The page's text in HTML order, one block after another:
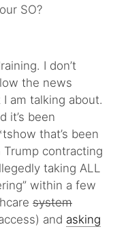
SO?
I don’t
the news
am talking about.
it’s been
that’s been
contracting
taking ALL
within a few
system
and asking